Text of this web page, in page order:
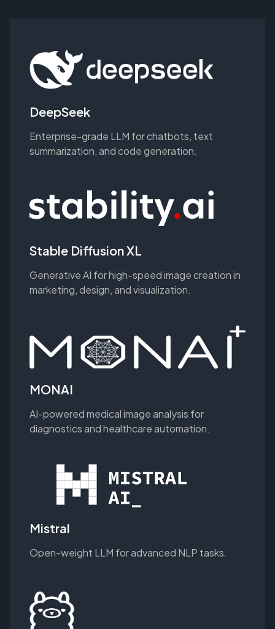
DeepSeek
Enterprise-grade LLM for chatbots, text
summarization, and code generation.
Stable Diffusion XL
Generative AI for high-speed image creation in
marketing, design, and visualization.
MONAI
AI-powered medical image analysis for
diagnostics and healthcare automation.
Mistral
Open-weight LLM for advanced NLP tasks.